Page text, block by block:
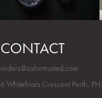
CONTACT
orders@salontrusted.com
6 Whitefriars Crescent Perth,